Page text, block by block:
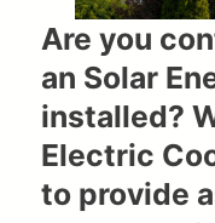
Are you
an Solar
installed?
Electric
to provide